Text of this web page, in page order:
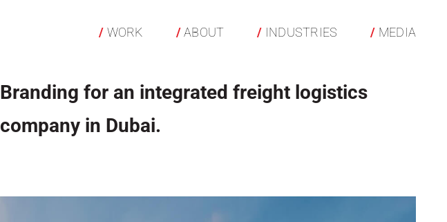
WORK ABOUT INDUSTRIES MEDIA
Branding for an integrated freight logistics
company in Dubai.